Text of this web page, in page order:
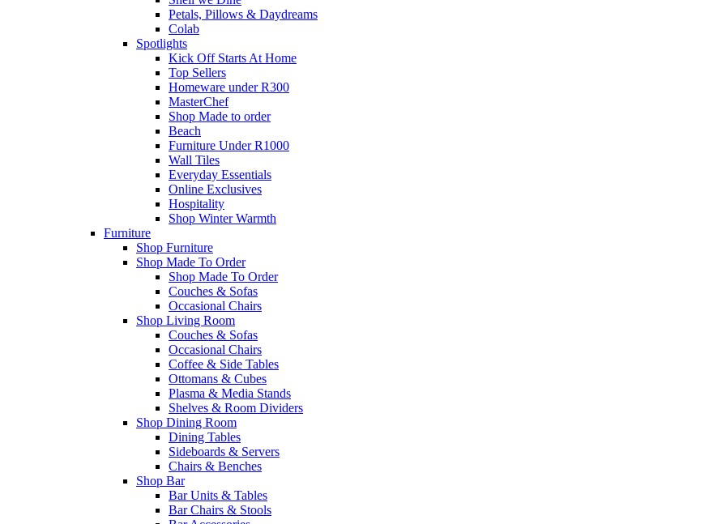
Petals, Pillows & Daydreams
Colab
Spotlights
Kick Off Starts At Home
Top Sellers
Homeware under R300
MasterChef
Shop Made to order
Beach
Furniture Under R1000
Wall Tiles
Everyday Essentials
Online Exclusives
Hospitality
Shop Winter Warmth
Furniture
Shop Furniture
Shop Made To Order
Shop Made To Order
Couches & Sofas
Occasional Chairs
Shop Living Room
Couches & Sofas
Occasional Chairs
Coffee & Side Tables
Ottomans & Cubes
Plasma & Media Stands
Shelves & Room Dividers
Shop Dining Room
Dining Tables
Sideboards & Servers
Chairs & Benches
Shop Bar
Bar Units & Tables
Bar Chairs & Stools